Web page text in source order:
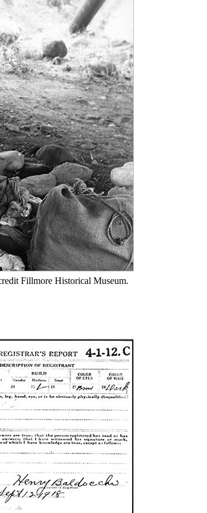
Fillmore Historical Museum.